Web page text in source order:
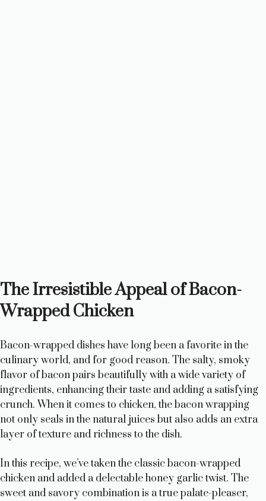
The Irresistible Appeal of Bacon-
Wrapped Chicken
Bacon-wrapped dishes have long been a favorite in the
culinary world, and for good reason. The salty, smoky
flavor of bacon pairs beautifully with a wide variety of
ingredients, enhancing their taste and adding a satisfying
crunch. When it comes to chicken, the bacon wrapping
not only seals in the natural juices but also adds an extra
layer of texture and richness to the dish.
In this recipe, we’ve taken the classic bacon-wrapped
chicken and added a delectable honey garlic twist. The
sweet and savory combination is a true palate-pleaser,